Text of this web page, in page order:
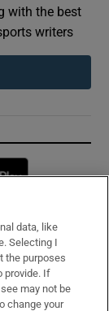
with the best
writers
data, like
Selecting I
the purposes
provide. If
may not be
change your